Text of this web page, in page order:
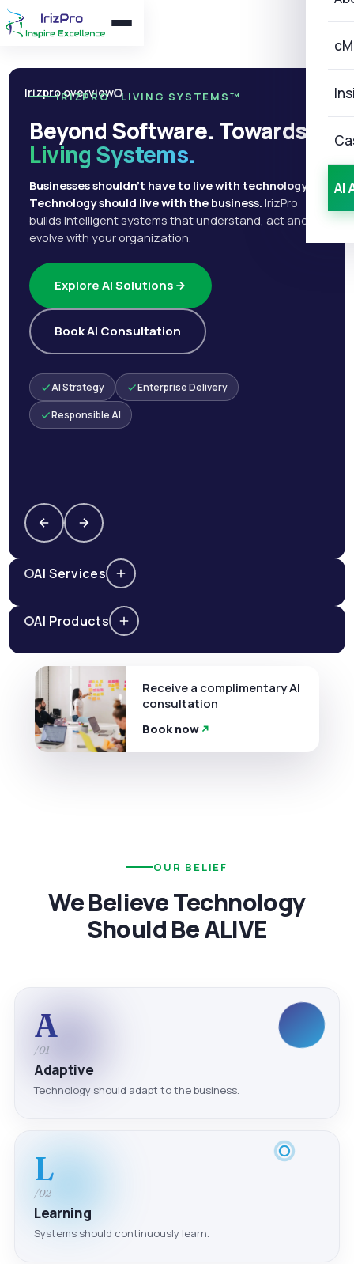
AI
Irizpro overview
IRIZPRO · LIVING SYSTEMS™
Beyond Software. Towards
Living Systems.
Businesses shouldn't have to live with technology.
Technology should live with the business. IrizPro
builds intelligent systems that understand, act and
evolve with your organization.
Explore AI Solutions
Book AI Consultation
AI Strategy Enterprise Delivery
Responsible AI
AI Services
AI Products
Receive a complimentary AI
consultation
Book now
OUR BELIEF
We Believe Technology
Should Be ALIVE
A
/01
Adaptive
Technology should adapt to the business.
L
/02
Learning
Systems should continuously learn.